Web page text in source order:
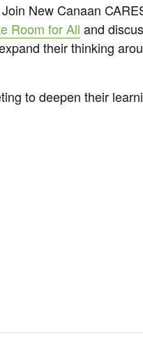
New Canaan
Room for All and
their thinking
to deepen their